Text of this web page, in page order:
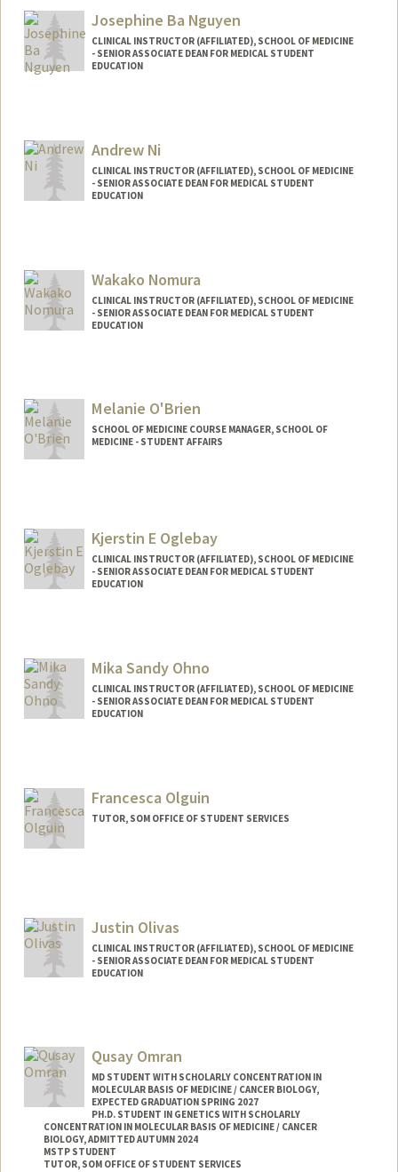
Josephine Ba Nguyen
CLINICAL INSTRUCTOR (AFFILIATED), SCHOOL OF MEDICINE
- SENIOR ASSOCIATE DEAN FOR MEDICAL STUDENT
EDUCATION
Andrew Ni
CLINICAL INSTRUCTOR (AFFILIATED), SCHOOL OF MEDICINE
- SENIOR ASSOCIATE DEAN FOR MEDICAL STUDENT
EDUCATION
Wakako Nomura
CLINICAL INSTRUCTOR (AFFILIATED), SCHOOL OF MEDICINE
- SENIOR ASSOCIATE DEAN FOR MEDICAL STUDENT
EDUCATION
Melanie O'Brien
SCHOOL OF MEDICINE COURSE MANAGER, SCHOOL OF
MEDICINE - STUDENT AFFAIRS
Kjerstin E Oglebay
CLINICAL INSTRUCTOR (AFFILIATED), SCHOOL OF MEDICINE
- SENIOR ASSOCIATE DEAN FOR MEDICAL STUDENT
EDUCATION
Mika Sandy Ohno
CLINICAL INSTRUCTOR (AFFILIATED), SCHOOL OF MEDICINE
- SENIOR ASSOCIATE DEAN FOR MEDICAL STUDENT
EDUCATION
Francesca Olguin
TUTOR, SOM OFFICE OF STUDENT SERVICES
Justin Olivas
CLINICAL INSTRUCTOR (AFFILIATED), SCHOOL OF MEDICINE
- SENIOR ASSOCIATE DEAN FOR MEDICAL STUDENT
EDUCATION
Qusay Omran
MD STUDENT WITH SCHOLARLY CONCENTRATION IN
MOLECULAR BASIS OF MEDICINE / CANCER BIOLOGY,
EXPECTED GRADUATION SPRING 2027
PH.D. STUDENT IN GENETICS WITH SCHOLARLY
CONCENTRATION IN MOLECULAR BASIS OF MEDICINE / CANCER
BIOLOGY, ADMITTED AUTUMN 2024
MSTP STUDENT
TUTOR, SOM OFFICE OF STUDENT SERVICES